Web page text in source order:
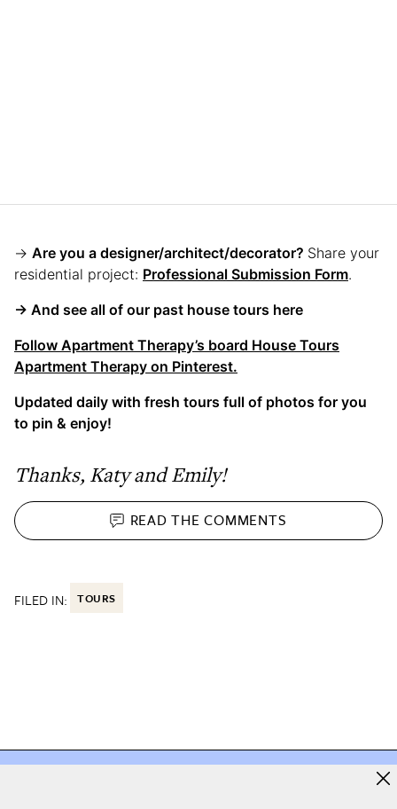
→ Are you a designer/architect/decorator? Share your
residential project: Professional Submission Form.
→ And see all of our past house tours here
Follow Apartment Therapy’s board House Tours
Apartment Therapy on Pinterest.
Updated daily with fresh tours full of photos for you
to pin & enjoy!
Thanks, Katy and Emily!
READ THECOMMENTS
FILED IN: TOURS
The home you love starts